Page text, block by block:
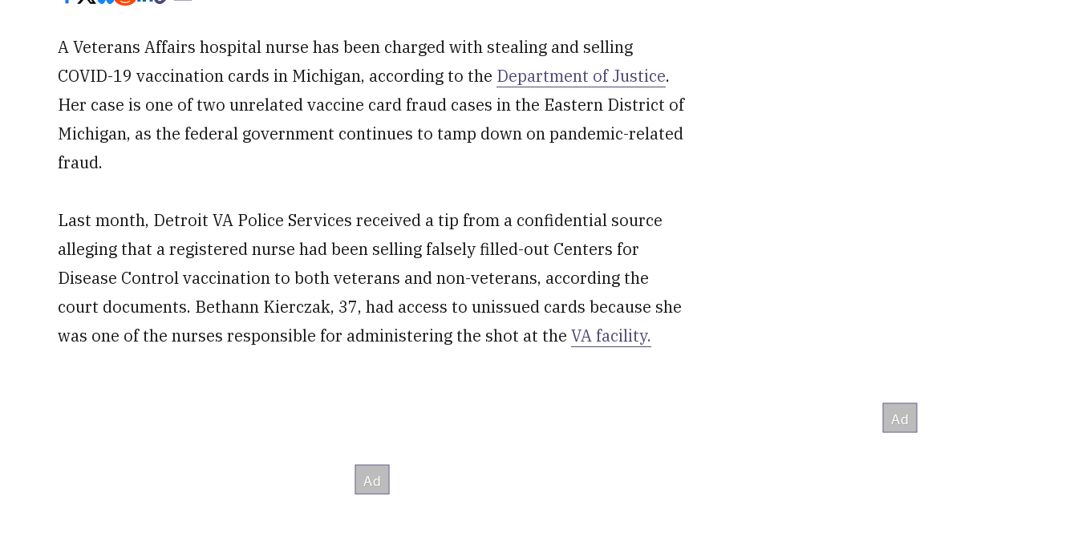
A Veterans Affairs hospital nurse has been charged with stealing and selling
COVID-19 vaccination cards in Michigan, according to the Department of Justice.
Her case is one of two unrelated vaccine card fraud cases in the Eastern District of
Michigan, as the federal government continues to tamp down on pandemic-related
fraud.
Last month, Detroit VA Police Services received a tip from a confidential source
alleging that a registered nurse had been selling falsely filled-out Centers for
Disease Control vaccination to both veterans and non-veterans, according the
court documents. Bethann Kierczak, 37, had access to unissued cards because she
was one of the nurses responsible for administering the shot at the VA facility.